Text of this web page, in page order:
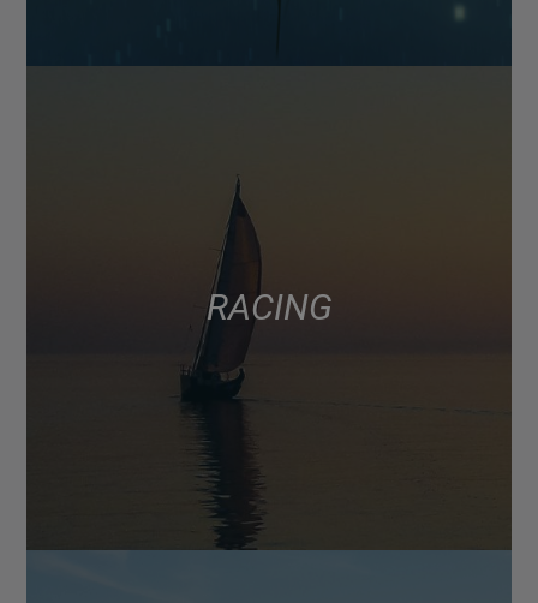
RACING